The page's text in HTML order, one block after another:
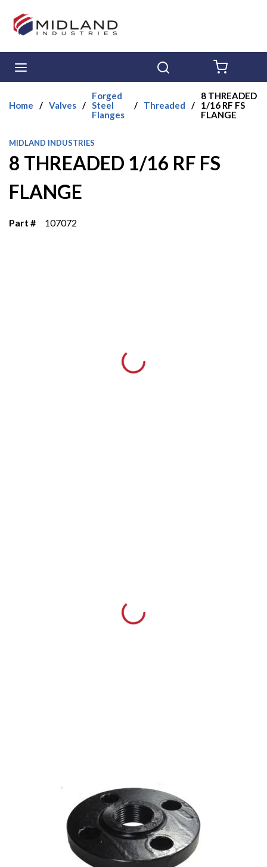
Skip to main content
Home / Valves /
Forged
Steel
Flanges
/ Threaded /
8 THREADED
1/16 RF FS
FLANGE
MIDLAND INDUSTRIES
8 THREADED 1/16 RF FS
FLANGE
Part # 107072